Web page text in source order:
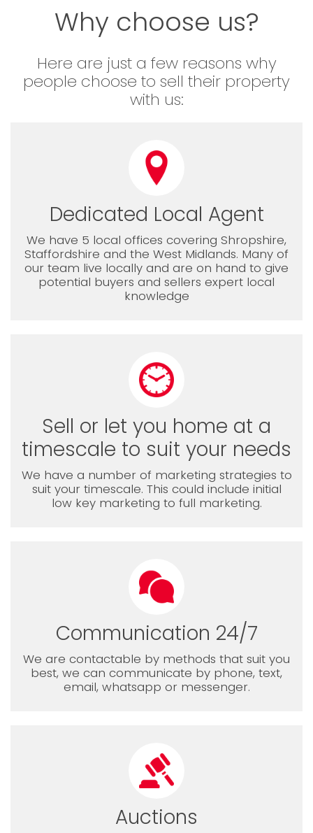
Why choose us?
Here are just a few reasons why
people choose to sell their property
with us:
Dedicated Local Agent
We have 5 local offices covering Shropshire,
Staffordshire and the West Midlands. Many of
our team live locally and are on hand to give
potential buyers and sellers expert local
knowledge
Sell or let you home at a
timescale to suit your needs
We have a number of marketing strategies to
suit your timescale. This could include initial
low key marketing to full marketing.
Communication 24/7
We are contactable by methods that suit you
best, we can communicate by phone, text,
email, whatsapp or messenger.
Auctions